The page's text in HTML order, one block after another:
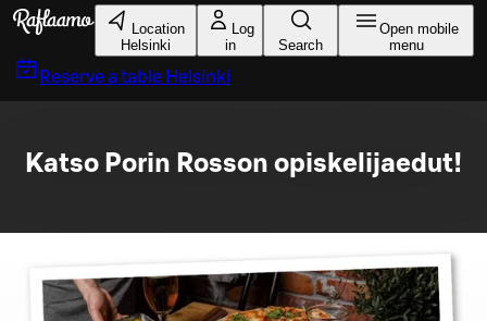
Skip to main content
Location
Helsinki
Log
in
Search
Open mobile
menu
Reserve a table Helsinki
Katso Porin Rosson opiskelijaedut!